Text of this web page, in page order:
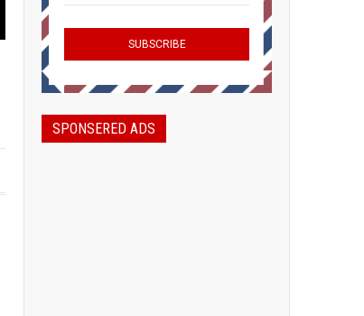
SPONSERED ADS